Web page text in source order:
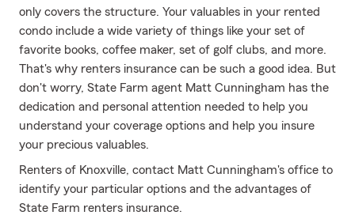
only covers the structure. Your valuables in your rented
condo include a wide variety of things like your set of
favorite books, coffee maker, set of golf clubs, and more.
That's why renters insurance can be such a good idea. But
don't worry, State Farm agent Matt Cunningham has the
dedication and personal attention needed to help you
understand your coverage options and help you insure
your precious valuables.
Renters of Knoxville, contact Matt Cunningham's office to
identify your particular options and the advantages of
State Farm renters insurance.